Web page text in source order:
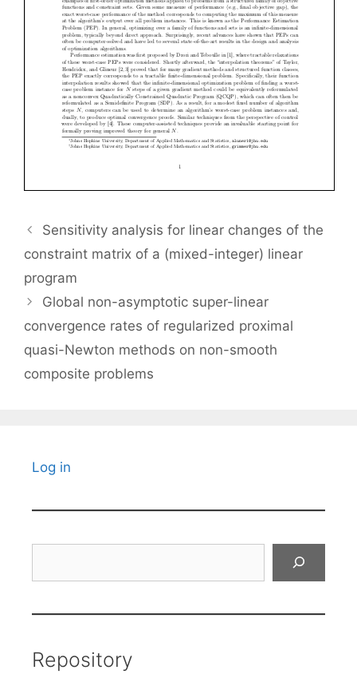
Sensitivity analysis for linear changes of the
constraint matrix of a (mixed-integer) linear
program
Global non-asymptotic super-linear
convergence rates of regularized proximal
quasi-Newton methods on non-smooth
composite problems
Log in
Repository